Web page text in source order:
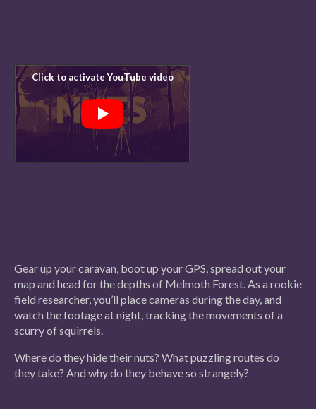
Gear up your caravan, boot up your GPS, spread out your
map and head for the depths of Melmoth Forest. As a rookie
field researcher, you’ll place cameras during the day, and
watch the footage at night, tracking the movements of a
scurry of squirrels.
Where do they hide their nuts? What puzzling routes do
they take? And why do they behave so strangely?